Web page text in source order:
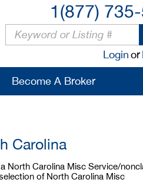
1(877)
Loginor
Become A Broker
Carolina
North Carolina Misc Service/
of North Carolina Misc